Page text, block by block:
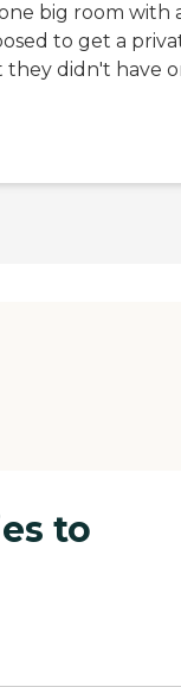
big room with
to get a
they didn't have
to